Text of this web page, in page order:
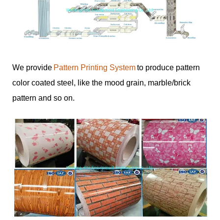
We provide Pattern Printing Systemto produce pattern
color coated steel, like the mood grain, marble/brick
pattern and so on.